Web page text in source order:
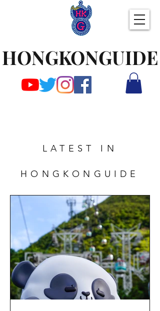
HONGKONGUIDE
LATEST IN
HONGKONGUIDE